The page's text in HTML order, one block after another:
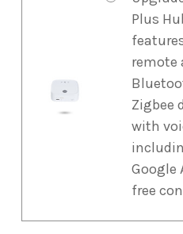
Plus
remote
Zigbee
with
Google
free